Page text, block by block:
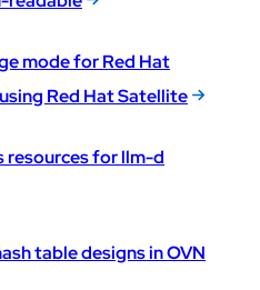
mode for Red Hat
Red Hat Satellite
resources for llm-d
table designs in OVN